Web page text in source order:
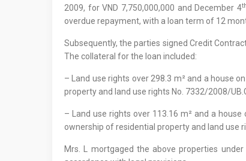
2009, for VND 7,750,000,000 and December 4th
overdue repayment, with a loan term of 12
Subsequently, the parties signed Credit
The collateral for the loan included:
– Land use rights over 298.3 m² and a house
property and land use rights No. 7332/2008/
– Land use rights over 113.16 m² and a
ownership of residential property and land use
Mrs. L mortgaged the above properties